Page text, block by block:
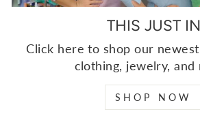
THIS JUST IN
Click here to shop our
clothing, jewelry, and
SHOP NOW